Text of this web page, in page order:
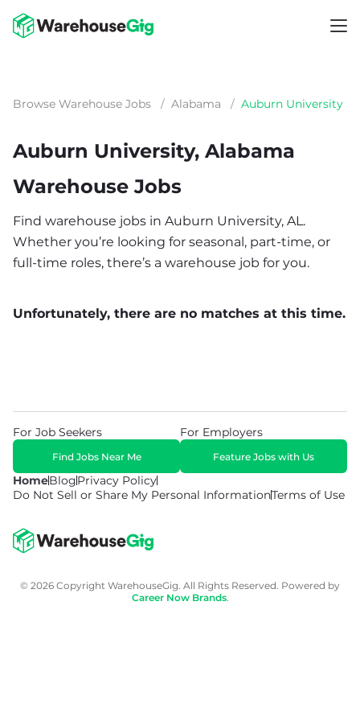
Browse Warehouse Jobs / Alabama / Auburn University
Auburn University, Alabama
Warehouse Jobs
Find warehouse jobs in Auburn University, AL.
Whether you’re looking for seasonal, part-time, or
full-time roles, there’s a warehouse job for you.
Unfortunately, there are no matches at this time.
HomeBlogPrivacy Policy
Do Not Sell or Share My Personal InformationTerms of Use
For Job Seekers
Find Jobs Near Me
For Employers
Feature Jobs with Us
© 2026 Copyright WarehouseGig. All Rights Reserved. Powered by
Career Now Brands.